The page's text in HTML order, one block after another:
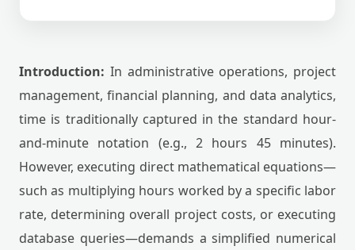
Introduction: In administrative operations, project
management, financial planning, and data analytics,
time is traditionally captured in the standard hour-
and-minute notation (e.g., 2 hours 45 minutes).
However, executing direct mathematical equations—
such as multiplying hours worked by a specific labor
rate, determining overall project costs, or executing
database queries—demands a simplified numerical